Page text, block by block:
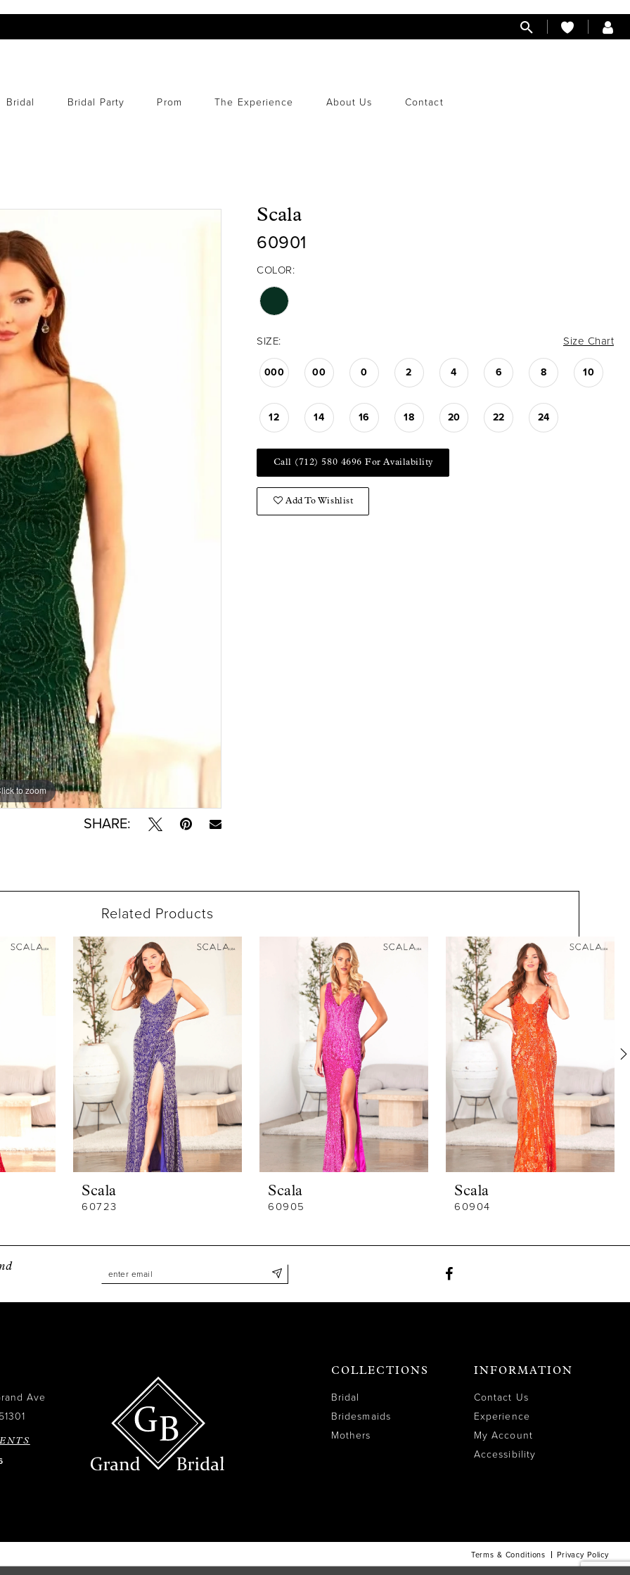
Bridal Bridal Party Prom The Experience About Us Contact
to zoom
to zoom
SHARE:
Scala
60901
COLOR:
SIZE: Size Chart
000 00 0 2 4 6 8 10
12 14 16 18 20 22 24
Call (712) 580 4696 For Availability
Add To Wishlist
Related Products
Scala
60723
Scala
60905
Scala
60904
Ave
COLLECTIONS
Bridal
Bridesmaids
Mothers
INFORMATION
Contact Us
Experience
My Account
Accessibility
Terms & Conditions Privacy Policy